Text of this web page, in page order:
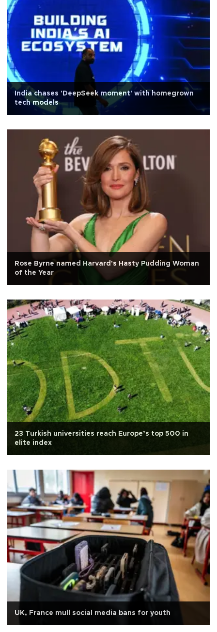
India chases 'DeepSeek moment' with homegrown
tech models
Rose Byrne named Harvard's Hasty Pudding Woman
of the Year
23 Turkish universities reach Europe’s top 500 in
elite index
UK, France mull social media bans for youth